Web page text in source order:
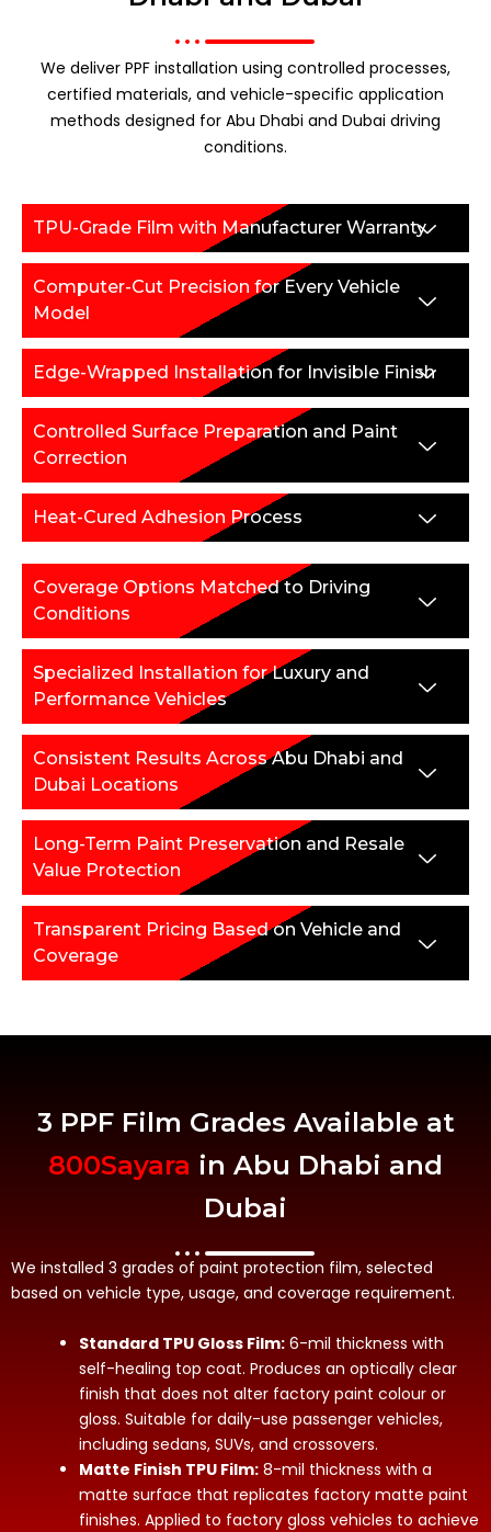
We deliver PPF installation using controlled processes,
certified materials, and vehicle-specific application
methods designed for Abu Dhabi and Dubai driving
conditions.
TPU-Grade Film with Manufacturer Warranty
Computer-Cut Precision for Every Vehicle
Model
Edge-Wrapped Installation for Invisible Finish
Controlled Surface Preparation and Paint
Correction
Heat-Cured Adhesion Process
Coverage Options Matched to Driving
Conditions
Specialized Installation for Luxury and
Performance Vehicles
Consistent Results Across Abu Dhabi and
Dubai Locations
Long-Term Paint Preservation and Resale
Value Protection
Transparent Pricing Based on Vehicle and
Coverage
3 PPF Film Grades Available at
800Sayara in Abu Dhabi and
Dubai
We installed 3 grades of paint protection film, selected
based on vehicle type, usage, and coverage requirement.
Standard TPU Gloss Film: 6-mil thickness with
self-healing top coat. Produces an optically clear
finish that does not alter factory paint colour or
gloss. Suitable for daily-use passenger vehicles,
including sedans, SUVs, and crossovers.
Matte Finish TPU Film: 8-mil thickness with a
matte surface that replicates factory matte paint
finishes. Applied to factory gloss vehicles to achieve